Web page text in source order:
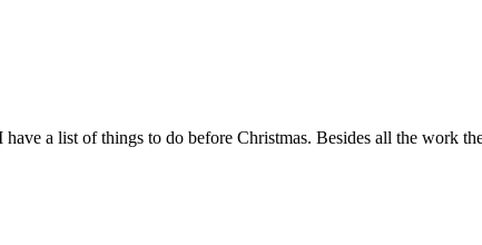
a list of things to do before Christmas. Besides all the work